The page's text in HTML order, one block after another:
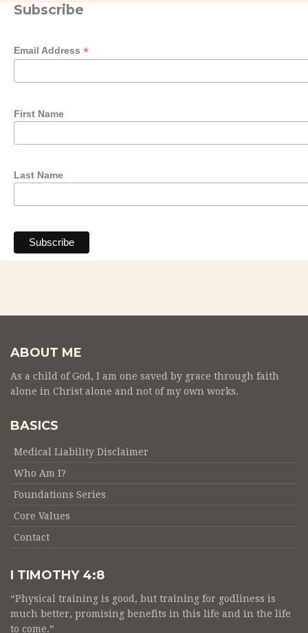
Subscribe
Email Address *
First Name
Last Name
ABOUT ME
As a child of God, I am one saved by grace through faith
alone in Christ alone and not of my own works.
BASICS
Medical Liability Disclaimer
Who Am I?
Foundations Series
Core Values
Contact
I TIMOTHY 4:8
“Physical training is good, but training for godliness is
much better, promising benefits in this life and in the life
to come.”